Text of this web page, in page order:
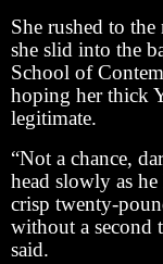
She rushed to the
she slid into the
School of
hoping her thick
legitimate.
“Not a chance,
head slowly as
crisp twenty-
without a second
said.